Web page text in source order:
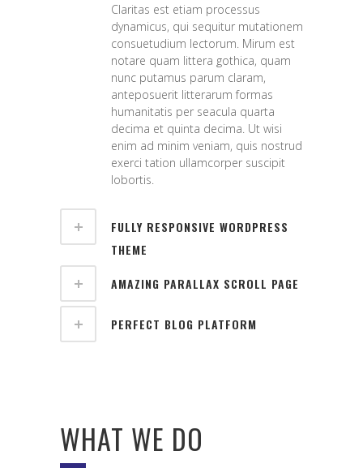
Claritas est etiam processus
dynamicus, qui sequitur mutationem
consuetudium lectorum. Mirum est
notare quam littera gothica, quam
nunc putamus parum claram,
anteposuerit litterarum formas
humanitatis per seacula quarta
decima et quinta decima. Ut wisi
enim ad minim veniam, quis nostrud
exerci tation ullamcorper suscipit
lobortis.
FULLY RESPONSIVE WORDPRESS
THEME
AMAZING PARALLAX SCROLL PAGE
PERFECT BLOG PLATFORM
WHAT WE DO